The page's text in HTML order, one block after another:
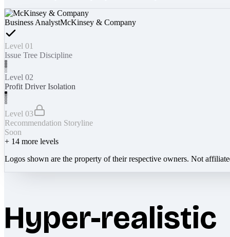
Business AnalystMcKinsey & Company
Level 01
Issue Tree Discipline
Level 02
Profit Driver Isolation
Level 03
Recommendation Storyline
Soon
+ 14 more levels
Logos shown are the property of their respective owners. Not
Hyper-realistic